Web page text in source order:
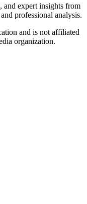
and expert insights from
professional analysis.
and is not affiliated
organization.